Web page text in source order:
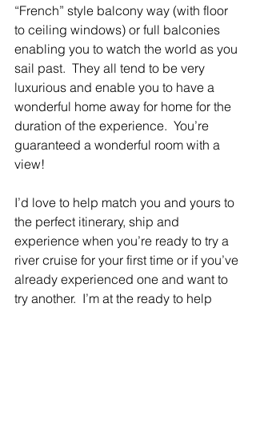
“French” style balcony way (with floor
to ceiling windows) or full balconies
enabling you to watch the world as you
sail past.  They all tend to be very
luxurious and enable you to have a
wonderful home away for home for the
duration of the experience.  You’re
guaranteed a wonderful room with a
view!
I’d love to help match you and yours to
the perfect itinerary, ship and
experience when you’re ready to try a
river cruise for your first time or if you’ve
already experienced one and want to
try another.  I’m at the ready to help